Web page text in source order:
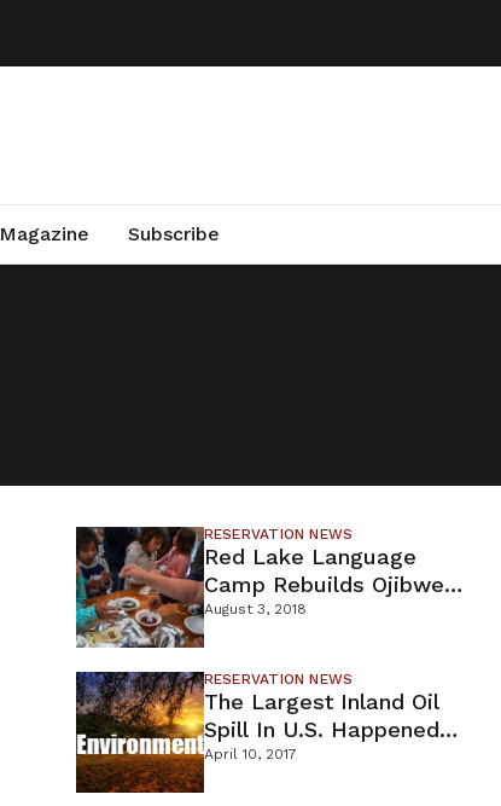
Magazine Subscribe
RESERVATION NEWS
Red Lake Language
Camp Rebuilds Ojibwe
Traditions
August 3, 2018
RESERVATION NEWS
The Largest Inland Oil
Spill In U.S. Happened
In Minnesota
April 10, 2017